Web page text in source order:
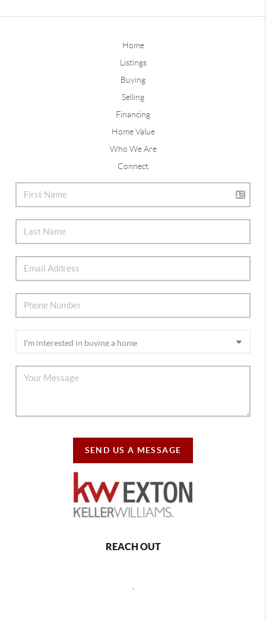
Home
Listings
Buying
Selling
Financing
Home Value
Who We Are
Connect
SEND US A MESSAGE
REACH OUT
,